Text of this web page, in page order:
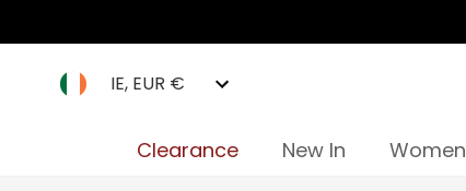
IE, EUR €
Clearance New In Women